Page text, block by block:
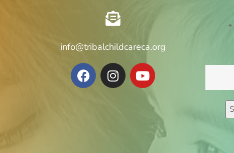
info@tribalchildcareca.org
*